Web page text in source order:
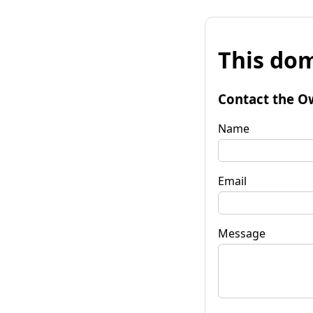
This
Contact the
Name
Email
Message